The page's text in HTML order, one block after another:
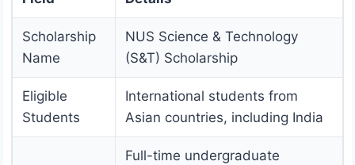
Scholarship
Name
NUS Science & Technology
(S&T) Scholarship
Eligible
Students
International students from
Asian countries, including India
Full-time undergraduate